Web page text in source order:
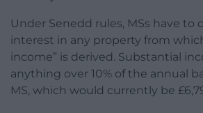
Under Senedd rules, MSs have to
interest in any property from
income” is derived. Substantial
anything over 10% of the annual
MS, which would currently be